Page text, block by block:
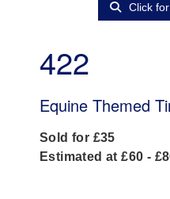
Click
422
Equine Themed
Sold for £35
Estimated at £60 -